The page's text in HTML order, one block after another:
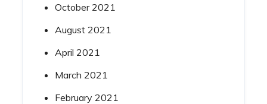
October 2021
August 2021
April 2021
March 2021
February 2021